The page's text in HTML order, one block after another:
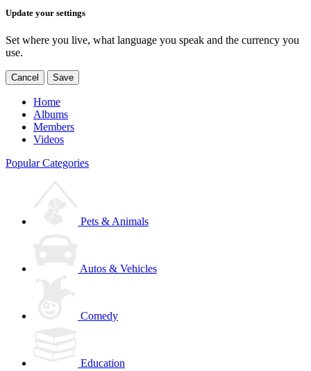
Update your settings
Set where you live, what language you speak and the currency you
use.
Cancel Save
Home
Albums
Members
Videos
Popular Categories
Pets & Animals
Autos & Vehicles
Comedy
Education